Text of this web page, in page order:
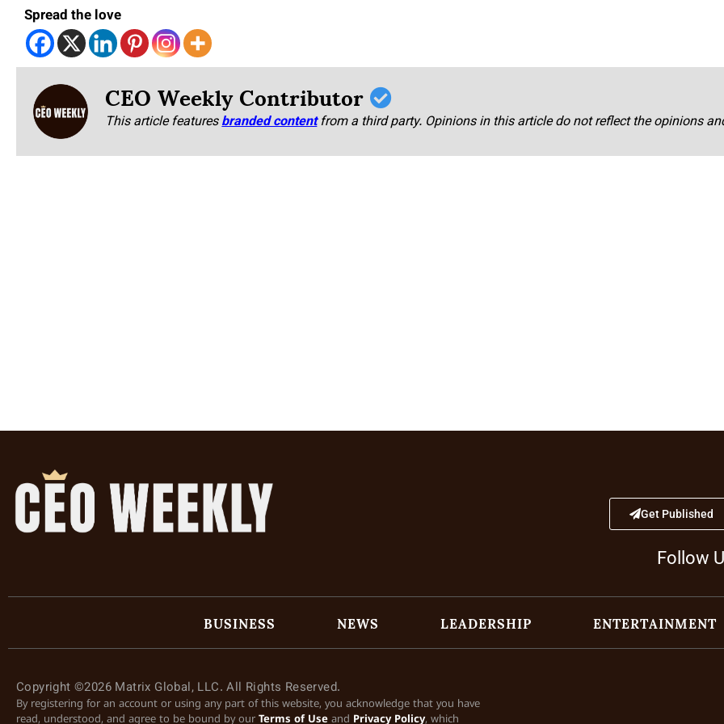
Spread the love
CEO Weekly Contributor
This article featuresbranded content from a third party. Opinions in this article do not reflect the opinions
Get Published
Follow
BUSINESS NEWS LEADERSHIP ENTERTAINMENT
Copyright ©2026 Matrix Global, LLC. All Rights Reserved.
By registering for an account or using any part of this website, you acknowledge that you have
read, understood, and agree to be bound by our Terms of Use and Privacy Policy, which